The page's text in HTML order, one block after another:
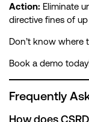
Action: Eliminate
directive fines of
Don’t know where
Book a demo
Frequently
How does